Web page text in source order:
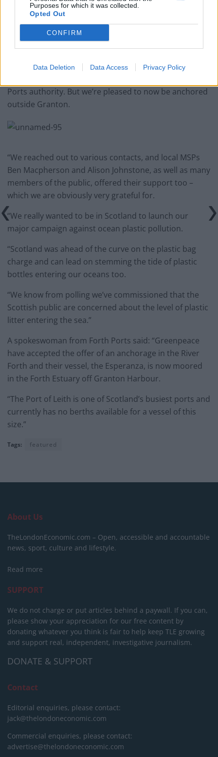
Purposes for which it was collected.
Opted Out
CONFIRM
Data Deletion Data Access Privacy Policy
“The petition has got a lot of people talking and has
made the issue high-profile.”
Willie Mackenzie, an oceans expert with Greenpeace
the Esperanza to dock in Leith, and had to explore
Ports authority. But we’re pleased to now be anchored
outside Granton.
“We reached out to various contacts, and local MSPs
Ben Macpherson and Alison Johnstone, as well as many
members of the public, offered their support too –
which we are obviously very grateful for.
“We really wanted to be in Scotland to launch our
major campaign against ocean plastic pollution.
“Scotland was ahead of the curve on the plastic bag
charge and can lead on stemming the tide of plastic
bottles entering our oceans too.
“We know from polling we’ve commissioned that the
Scottish public are concerned about the level of plastic
litter entering the sea.”
A spokeswoman from Forth Ports said: “Greenpeace
have accepted the offer of an anchorage in the River
Forth and their vessel, the Esperanza, is now moored
in the Forth Estuary off Granton Harbour.
“The Port of Leith is one of Scotland’s busiest ports and
currently has no berths available for a vessel of this
size.”
Tags: featured
About Us
TheLondonEconomic.com – Open, accessible and accountable
news, sport, culture and lifestyle.
Read more
SUPPORT
We do not charge or put articles behind a paywall. If you can,
please show your appreciation for our free content by
donating whatever you think is fair to help keep TLE growing
and support real, independent, investigative journalism.
DONATE & SUPPORT
Contact
Editorial enquiries, please contact:
jack@thelondoneconomic.com
Commercial enquiries, please contact:
advertise@thelondoneconomic.com